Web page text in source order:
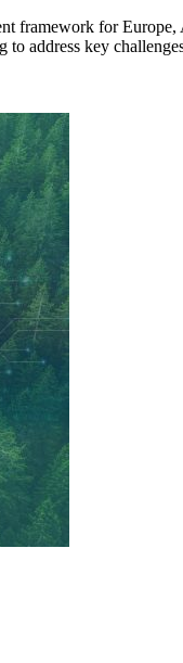
framework for
key